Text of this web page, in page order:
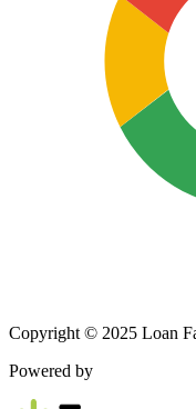
Copyright © 2025 Loan
Powered by